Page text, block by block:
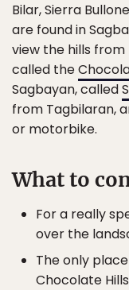
Bilar, Sierra
are found in
view the hills
called the
Sagbayan, called
from Tagbilaran,
or motorbike.
What to
For a really
over the
The only
Chocolate